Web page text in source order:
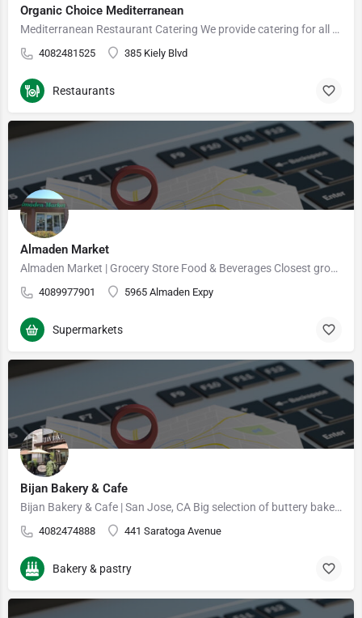
Organic Choice Mediterranean
Mediterranean Restaurant Catering We provide catering for all of your events and needs ranging from…
4082481525 385 Kiely Blvd
Restaurants
Almaden Market
Almaden Market | Grocery Store Food & Beverages Closest grocery store near me
4089977901 5965 Almaden Expy
Supermarkets
Bijan Bakery & Cafe
Bijan Bakery & Cafe | San Jose, CA Big selection of buttery baked goods & rich desserts, rounded…
4082474888 441 Saratoga Avenue
Bakery & pastry